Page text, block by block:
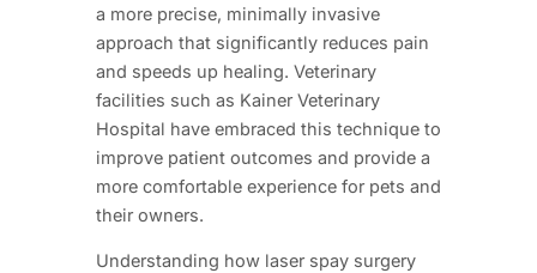
a more precise, minimally invasive
approach that significantly reduces pain
and speeds up healing. Veterinary
facilities such as Kainer Veterinary
Hospital have embraced this technique to
improve patient outcomes and provide a
more comfortable experience for pets and
their owners.
Understanding how laser spay surgery